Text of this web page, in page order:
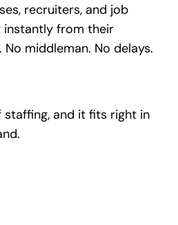
recruiters, and job
instantly from their
middleman. No delays.
staffing, and it fits right in